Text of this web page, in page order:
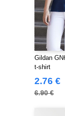
Gildan
t-shirt
2.76 €
6.90 €